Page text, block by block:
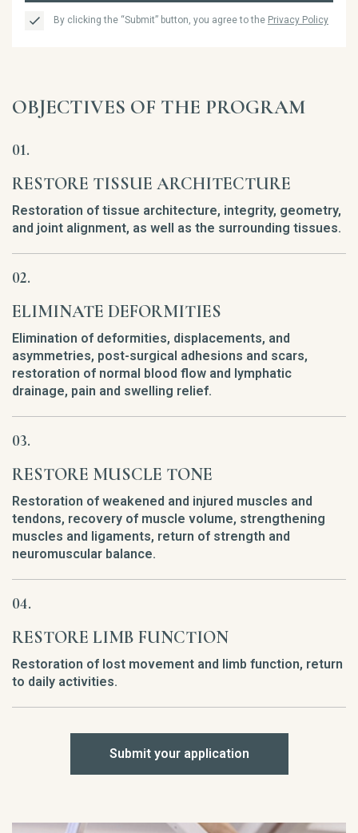
By clicking the “Submit” button, you agree to the Privacy Policy
OBJECTIVES OF THE PROGRAM
RESTORE TISSUE ARCHITECTURE
Restoration of tissue architecture, integrity, geometry,
and joint alignment, as well as the surrounding tissues.
ELIMINATE DEFORMITIES
Elimination of deformities, displacements, and
asymmetries, post-surgical adhesions and scars,
restoration of normal blood flow and lymphatic
drainage, pain and swelling relief.
RESTORE MUSCLE TONE
Restoration of weakened and injured muscles and
tendons, recovery of muscle volume, strengthening
muscles and ligaments, return of strength and
neuromuscular balance.
RESTORE LIMB FUNCTION
Restoration of lost movement and limb function, return
to daily activities.
Submit your application